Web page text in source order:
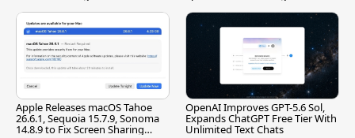
Apple Releases macOS Tahoe
26.6.1, Sequoia 15.7.9, Sonoma
14.8.9 to Fix Screen Sharing
OpenAI Improves GPT-5.6 Sol,
Expands ChatGPT Free Tier With
Unlimited Text Chats